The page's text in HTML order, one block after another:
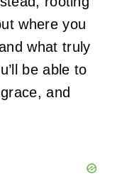
where you
what truly
be able to
and